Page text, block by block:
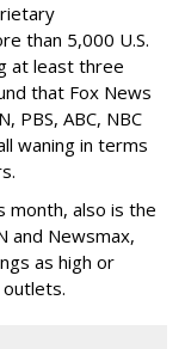
than 5,000 U.S.
at least three
that Fox News
PBS, ABC, NBC
waning in terms
month, also is the
and Newsmax,
as high or